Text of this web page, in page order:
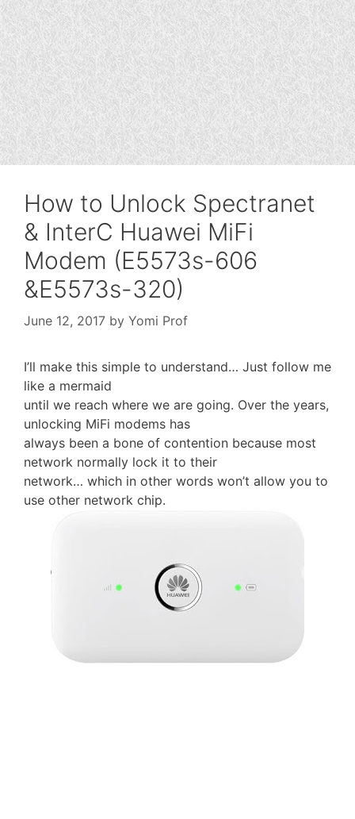
How to Unlock Spectranet
& InterC Huawei MiFi
Modem (E5573s-606
&E5573s-320)
June 12, 2017 by Yomi Prof
I’ll make this simple to understand… Just follow me
like a mermaid
until we reach where we are going. Over the years,
unlocking MiFi modems has
always been a bone of contention because most
network normally lock it to their
network… which in other words won’t allow you to
use other network chip.